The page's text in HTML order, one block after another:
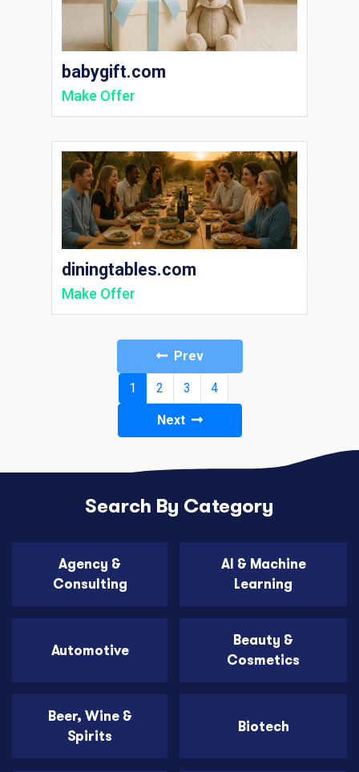
babygift.com
Make Offer
diningtables.com
Make Offer
Prev
1 (current)
2 3 4
Next
Search By Category
Agency &
Consulting
AI & Machine
Learning
Automotive
Beauty &
Cosmetics
Beer, Wine &
Spirits
Biotech